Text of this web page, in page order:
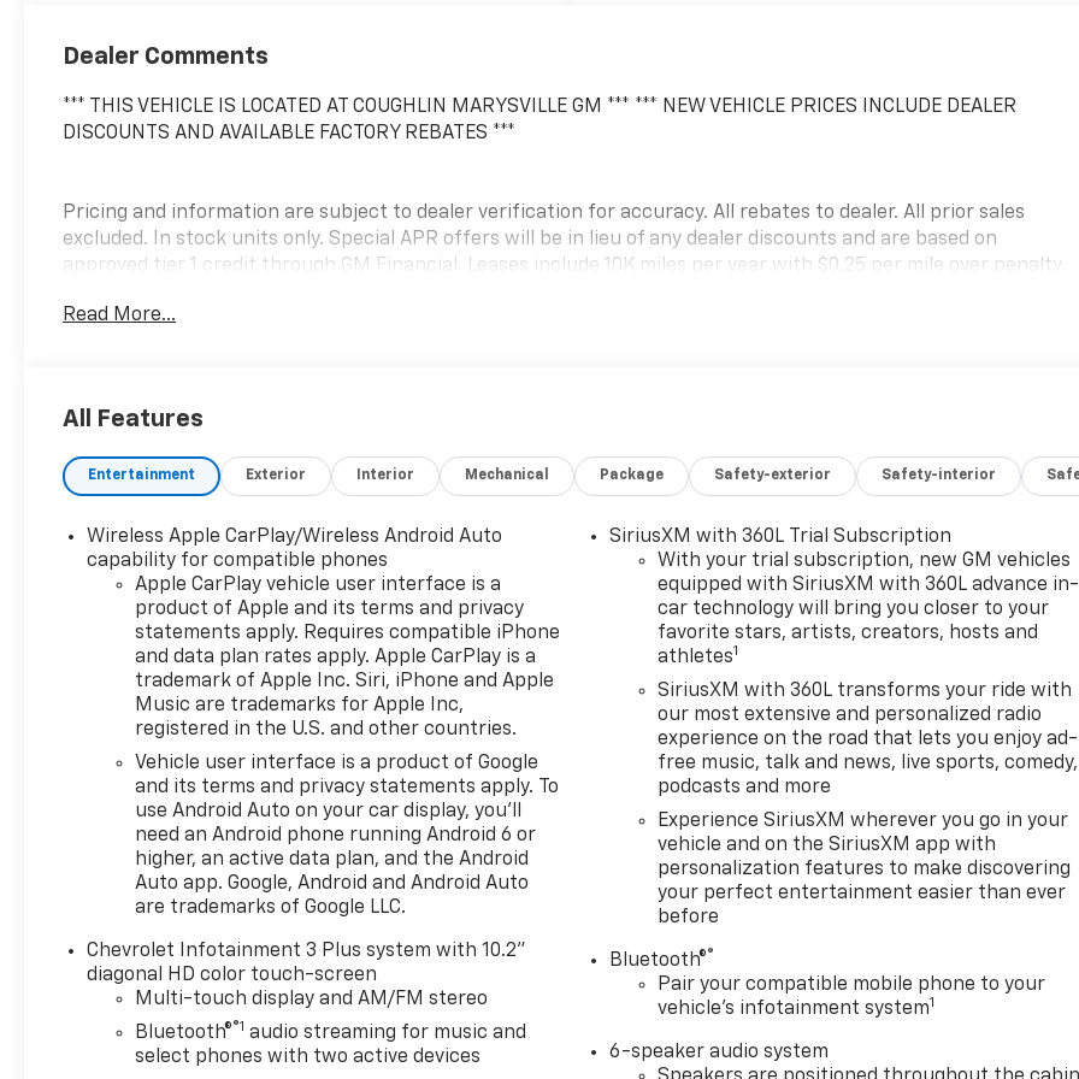
Dealer Comments
*** THIS VEHICLE IS LOCATED AT COUGHLIN MARYSVILLE GM *** *** NEW VEHICLE PRICES INCLUDE DEALER
DISCOUNTS AND AVAILABLE FACTORY REBATES ***
Pricing and information are subject to dealer verification for accuracy. All rebates to dealer. All prior sales
excluded. In stock units only. Special APR offers will be in lieu of any dealer discounts and are based on
approved tier 1 credit through GM Financial. Leases include 10K miles per year with $0.25 per mile over penalty.
credit through GM Financial. Payment excludes taxes and fees. Price excludes tax, title, registration and
Read More...
All Features
Entertainment Exterior Interior Mechanical Package Safety-exterior Safety-interior
Wireless Apple CarPlay/Wireless Android Auto
capability for compatible phones
Apple CarPlay vehicle user interface is a
product of Apple and its terms and privacy
statements apply. Requires compatible iPhone
and data plan rates apply. Apple CarPlay is a
trademark of Apple Inc. Siri, iPhone and Apple
Music are trademarks for Apple Inc,
registered in the U.S. and other countries.
Vehicle user interface is a product of Google
and its terms and privacy statements apply. To
use Android Auto on your car display, you'll
need an Android phone running Android 6 or
higher, an active data plan, and the Android
Auto app. Google, Android and Android Auto
are trademarks of Google LLC.
Chevrolet Infotainment 3 Plus system with 10.2"
diagonal HD color touch-screen
Multi-touch display and AM/FM stereo
Bluetooth®®1 audio streaming for music and
select phones with two active devices
SiriusXM with 360L Trial Subscription
With your trial subscription, new GM vehicles
equipped with SiriusXM with 360L advance in-
car technology will bring you closer to your
favorite stars, artists, creators, hosts and
athletes1
SiriusXM with 360L transforms your ride with
our most extensive and personalized radio
experience on the road that lets you enjoy ad-
free music, talk and news, live sports, comedy,
podcasts and more
Experience SiriusXM wherever you go in your
vehicle and on the SiriusXM app with
personalization features to make discovering
your perfect entertainment easier than ever
before
Bluetooth®®
Pair your compatible mobile phone to your
vehicle's infotainment system1
6-speaker audio system